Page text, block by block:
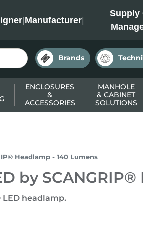
|Manufacturer|
Supply
Brands
ENCLOSURES
&
ACCESSORIES
MANHOLE
& CABINET
SOLUTIONS
Headlamp - 140 Lumens
by
LED headlamp.